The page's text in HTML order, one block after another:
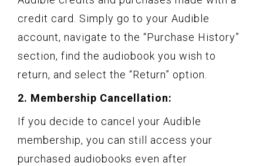
credit card. Simply go to your Audible
account, navigate to the “Purchase History”
section, find the audiobook you wish to
return, and select the “Return” option.
2. Membership Cancellation:
If you decide to cancel your Audible
membership, you can still access your
purchased audiobooks even after